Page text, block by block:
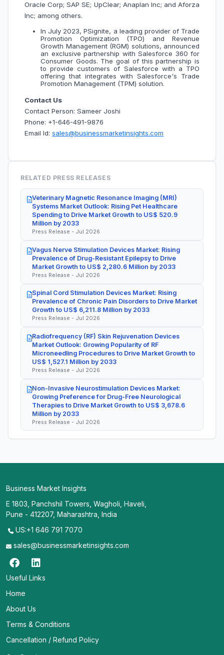
Oracle Corp; SAP SE; UpClear; Anaplan Inc; and Aforza
Inc; among others.
In July 2023, PSignite, a leading provider of Trade
Promotion Optimization (TPO) and Revenue
Growth Management (RGM) solutions, announced
an exclusive partnership with Salesforce 360 for
Consumer Goods. The goal of this partnership is
to provide customers of Salesforce with a TPO
offering that integrates with Salesforce's Trade
Promotion Management (TPM) solution.
Contact Us
Contact Person: Sameer Joshi
Phone: +1-646-491-9876
Email Id: sales@businessmarketinsights.com
RELATED PRESS RELEASES
Veterinary Magnetic Resonance Imaging (MRI)
Systems Market Outlook: Rising Pet Healthcare
Spending to Drive Market Growth to US$ 520.9
Million by 2033
Press Release - Jul 2026
Vagus Nerve Stimulation Devices Market: Rising
Prevalence of Drug-Resistant Epilepsy to Drive
Market Growth to US$ 2,280.6 Million by 2033
Press Release - Jul 2026
Spinal Cord Stimulation Devices Market: Rising
Prevalence of Chronic Pain Disorders to Drive Market
Growth to US$ 6,211.8 Million by 2033
Press Release - Jul 2026
Radiofrequency (RF) Skin Rejuvenation Devices
Market Outlook: Growing Popularity of RF
Microneedling Procedures to Drive Market Growth to
US$ 1,527.1 Million by 2033
Press Release - Jul 2026
Non-Invasive Neurostimulation Devices Market:
Growing Preference for Drug-Free Neurological
Therapies to Drive Market Growth to US$ 3,678.6
Million by 2033
Press Release - Jul 2026
Business Market Insights
E 1803, Panchshil Towers, Wagholi, Haveli,
Pune - 412207, Maharashtra, India
US:+1 646 791 7070
sales@businessmarketinsights.com
Useful Links
Home
About Us
Terms & Conditions
Cancellation / Refund Policy